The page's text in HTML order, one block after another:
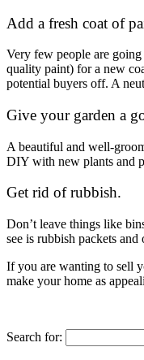
Add a fresh coat of
Very few people are
quality paint) for a new
potential buyers off. A
Give your garden a
A beautiful and well-
DIY with new plants and
Get rid of rubbish.
Don’t leave things like
see is rubbish packets
If you are wanting to sell
make your home as
Search for: